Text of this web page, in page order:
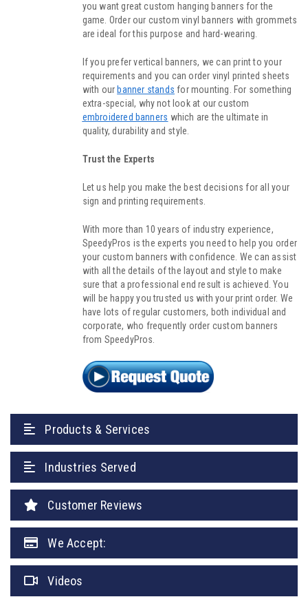
Products & Services
Industries Served
Customer Reviews
We Accept:
Videos
you want great custom hanging banners for the
game. Order our custom vinyl banners with grommets
are ideal for this purpose and hard-wearing.
If you prefer vertical banners, we can print to your
requirements and you can order vinyl printed sheets
with our banner stands for mounting. For something
extra-special, why not look at our custom
embroidered banners which are the ultimate in
quality, durability and style.
Trust the Experts
Let us help you make the best decisions for all your
sign and printing requirements.
With more than 10 years of industry experience,
SpeedyPros is the experts you need to help you order
your custom banners with confidence. We can assist
with all the details of the layout and style to make
sure that a professional end result is achieved. You
will be happy you trusted us with your print order. We
have lots of regular customers, both individual and
corporate, who frequently order custom banners
from SpeedyPros.